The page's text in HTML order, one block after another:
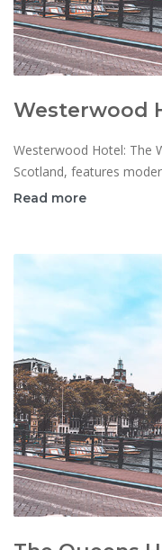
Westerwood
Westerwood Hotel: The
Scotland, features
Read more